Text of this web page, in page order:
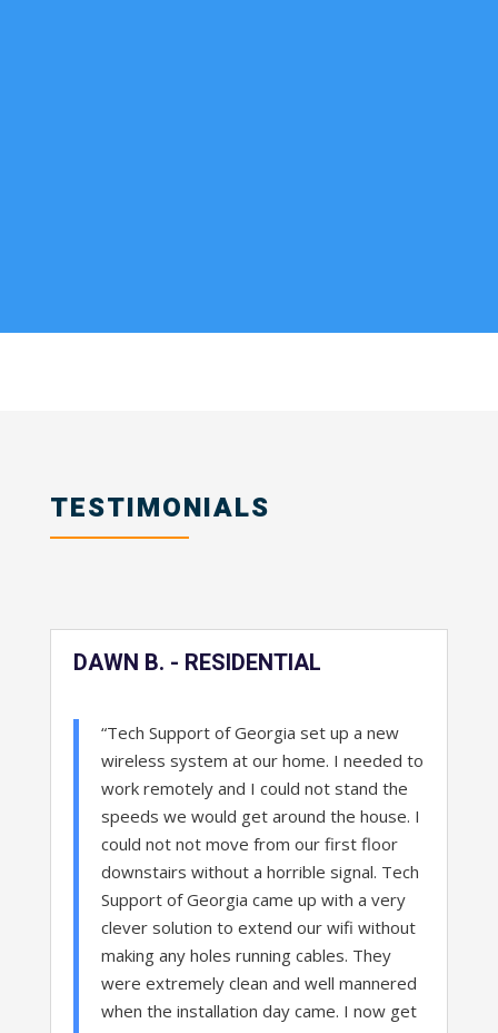
TESTIMONIALS
DAWN B. - RESIDENTIAL
“Tech Support of Georgia set up a new
wireless system at our home. I needed to
work remotely and I could not stand the
speeds we would get around the house. I
could not not move from our first floor
downstairs without a horrible signal. Tech
Support of Georgia came up with a very
clever solution to extend our wifi without
making any holes running cables. They
were extremely clean and well mannered
when the installation day came. I now get